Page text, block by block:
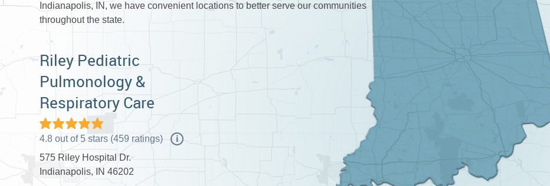
Indianapolis, IN, we have convenient locations to better serve our communities
throughout the state.
Riley Pediatric
Pulmonology &
Respiratory Care
4.8 out of 5 stars (459 ratings)
i
575 Riley Hospital Dr.
Indianapolis, IN 46202